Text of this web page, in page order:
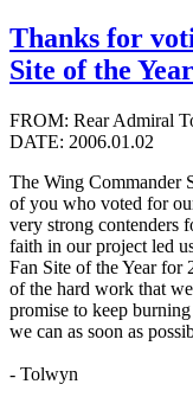
Thanks for
Site of the
FROM: Rear Admiral
DATE: 2006.01.02
The Wing Commander
of you who voted for
very strong contenders
faith in our project led
Fan Site of the Year for
of the hard work that
promise to keep
we can as soon as
- Tolwyn